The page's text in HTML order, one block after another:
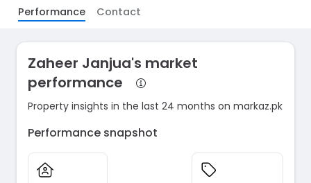
Performance Contact
Zaheer Janjua's market
performance
Property insights in the last 24 months on markaz.pk
Performance snapshot